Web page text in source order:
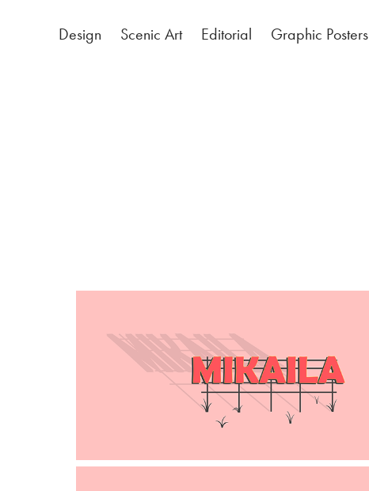
Design Scenic Art Editorial Graphic Posters